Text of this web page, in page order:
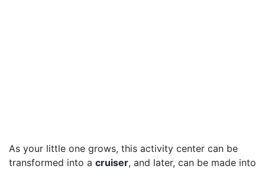
As your little one grows, this activity center can be
transformed into a cruiser, and later, can be made into